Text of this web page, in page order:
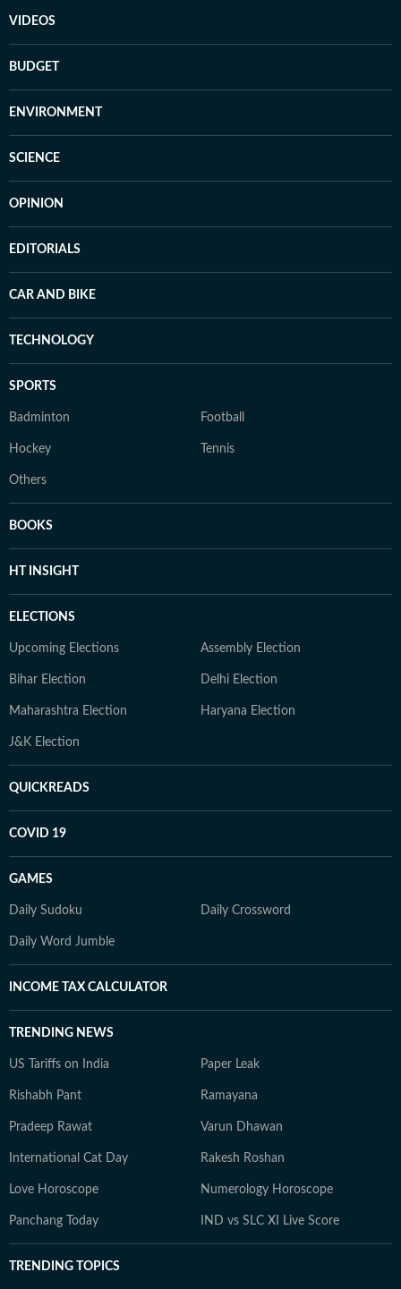
VIDEOS
BUDGET
ENVIRONMENT
SCIENCE
OPINION
EDITORIALS
CAR AND BIKE
TECHNOLOGY
SPORTS
Badminton Football
Hockey Tennis
Others
BOOKS
HT INSIGHT
ELECTIONS
Upcoming Elections Assembly Election
Bihar Election Delhi Election
Maharashtra Election Haryana Election
J&K Election
QUICKREADS
COVID 19
GAMES
Daily Sudoku Daily Crossword
Daily Word Jumble
INCOME TAX CALCULATOR
TRENDING NEWS
US Tariffs on India Paper Leak
Rishabh Pant Ramayana
Pradeep Rawat Varun Dhawan
International Cat Day Rakesh Roshan
Love Horoscope Numerology Horoscope
Panchang Today IND vs SLC XI Live Score
TRENDING TOPICS